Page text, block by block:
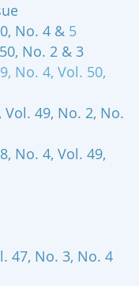
No. 4 & 5
No. 2 & 3
No. 4, Vol. 50,
Vol. 49, No. 2, No.
No. 4, Vol. 49,
47, No. 3, No. 4